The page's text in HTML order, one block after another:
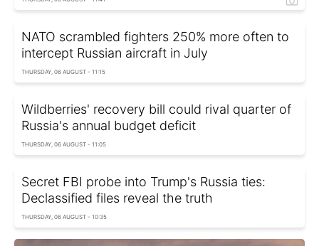
NATO scrambled fighters 250% more often to
intercept Russian aircraft in July
THURSDAY, 06 AUGUST - 11:15
Wildberries' recovery bill could rival quarter of
Russia's annual budget deficit
THURSDAY, 06 AUGUST - 11:05
Secret FBI probe into Trump's Russia ties:
Declassified files reveal the truth
THURSDAY, 06 AUGUST - 10:35